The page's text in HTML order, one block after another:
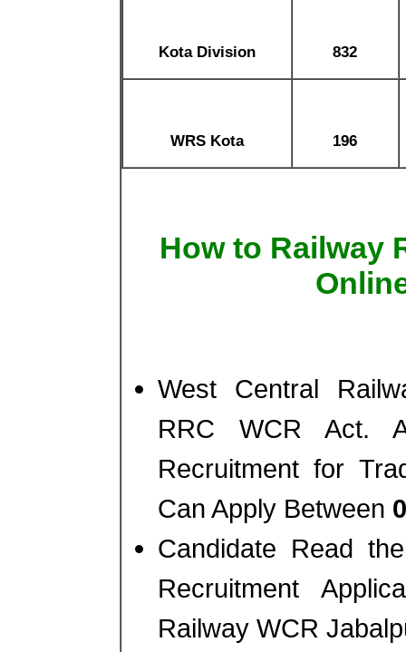
Kota Division 832
WRS Kota 196
How to Railway
West Central
RRC WCR Act.
Recruitment for
Can Apply Between
Candidate Read
Recruitment
Railway WCR